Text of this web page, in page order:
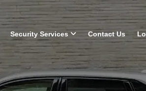
Security Services Contact Us